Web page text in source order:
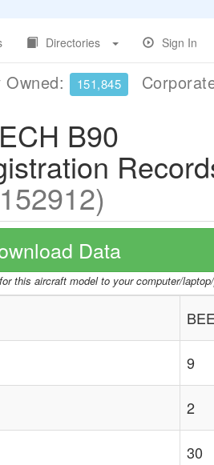
Directories Sign In
Owned: 151,845
B90
Data
this aircraft model to your computer/
9
2
30